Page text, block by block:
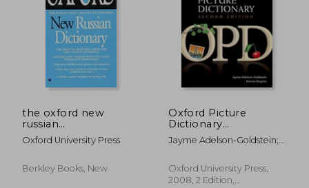
AU$ 31.41 AU$
the oxford new
russian
dictionary,russian-
english/english-
Oxford University Press
Berkley Books, New
Oxford Picture
Dictionary
(Monolingual English)
Jayme Adelson-Goldstein;
Oxford University Press,
2008, 2 Edition,